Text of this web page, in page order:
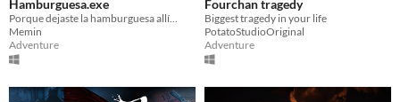
Hamburguesa.exe
Porque dejaste la hamburguesa allí...
Memin
Adventure
Fourchan tragedy
Biggest tragedy in your life
PotatoStudioOriginal
Adventure